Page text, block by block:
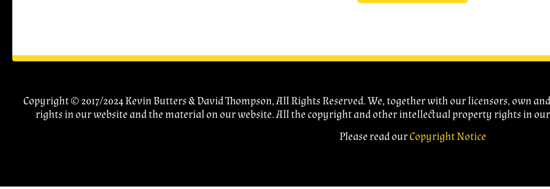
Copyright © 2017/2024 Kevin Butters & David Thompson, All Rights Reserved. We, together with our licensors, own
rights in our website and the material on our website. All the copyright and other intellectual property rights in
Please read ourCopyright Notice